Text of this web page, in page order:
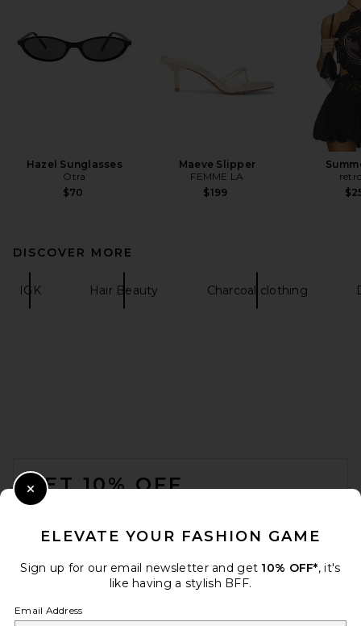
Hazel Sunglasses
Otra
$70
Maeve Slipper
FEMME LA
$199
DISCOVER MORE
IGK Hair Beauty Charcoal clothing
GET 10% OFF
ELEVATE YOUR FASHION GAME
Sign up for our email newsletter and get 10% OFF*, it's
like having a stylish BFF.
Email Address
Close Modal